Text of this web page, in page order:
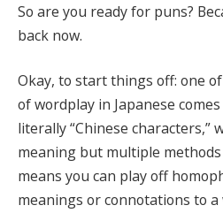
So are you ready for puns?
back now.
Okay, to start things off: one
of wordplay in Japanese
literally “Chinese characters,”
meaning but multiple
means you can play off
meanings or connotations to a